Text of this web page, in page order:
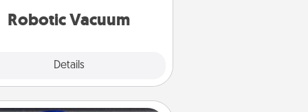
Robotic Vacuum
Details